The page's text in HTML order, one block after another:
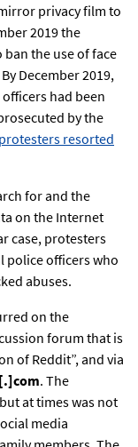
privacy film to
2019 the
ban the use of face
December 2019,
had been
by the
resorted
for and the
on the Internet
case, protesters
police officers who
abuses.
on the
forum that is
of Reddit”, and via
. The
at times was not
media